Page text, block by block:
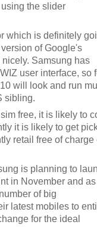
the slider
which is definitely
of Google's
Samsung has
user interface, so
will look and run
sibling.
free, it is likely to
it is likely to get
retail free of charge
is planning to
in November and as
of big
latest mobiles to
for the ideal